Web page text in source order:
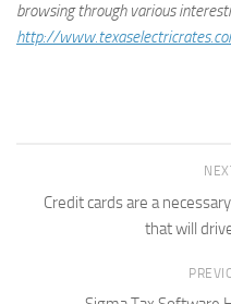
browsing through various
http://
Credit cards are a
that will